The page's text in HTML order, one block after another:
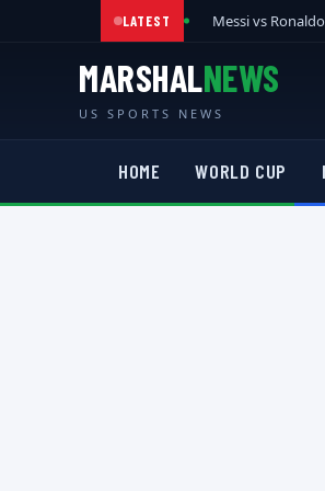
LATEST Messi vs
MARSHALNEWS
US SPORTS NEWS
HOME WORLD CUP